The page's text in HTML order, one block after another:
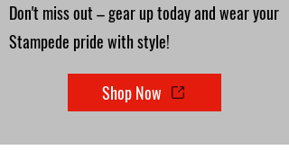
Don't miss out – gear up today and wear your
Stampede pride with style!
Shop Now